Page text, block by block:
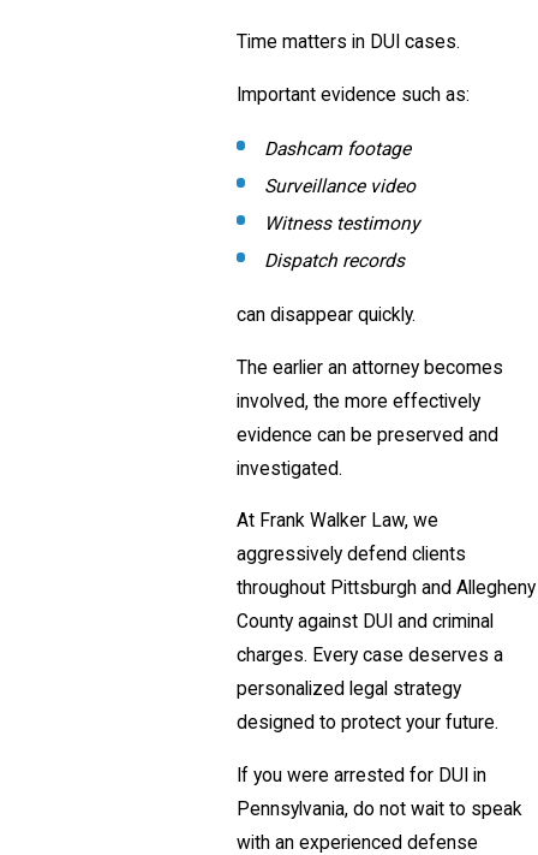
Time matters in DUI cases.
Important evidence such as:
Dashcam footage
Surveillance video
Witness testimony
Dispatch records
can disappear quickly.
The earlier an attorney becomes
involved, the more effectively
evidence can be preserved and
investigated.
At Frank Walker Law, we
aggressively defend clients
throughout Pittsburgh and Allegheny
County against DUI and criminal
charges. Every case deserves a
personalized legal strategy
designed to protect your future.
If you were arrested for DUI in
Pennsylvania, do not wait to speak
with an experienced defense